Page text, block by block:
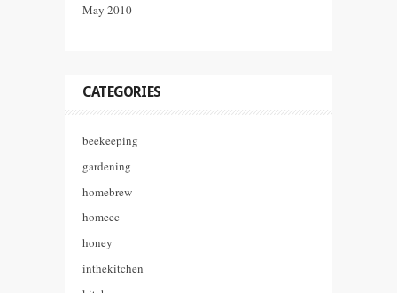
May 2010
CATEGORIES
beekeeping
gardening
homebrew
homeec
honey
inthekitchen